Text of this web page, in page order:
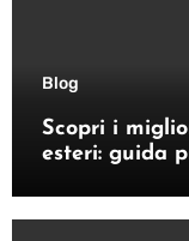
Blog
Scopri i
esteri: guida